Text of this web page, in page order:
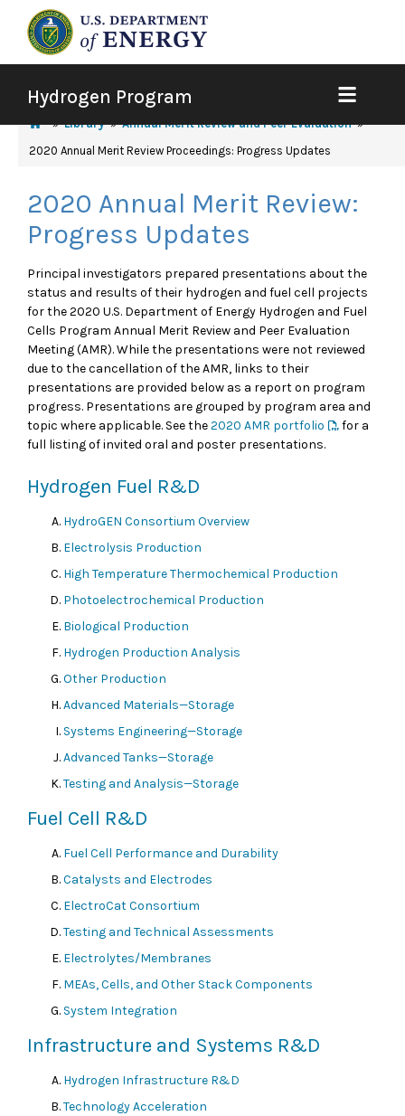
Hydrogen Program
Library
Annual Merit Review and Peer Evaluation
2020 Annual Merit Review Proceedings: Progress Updates
2020 Annual Merit Review:
Progress Updates
Principal investigators prepared presentations about the
status and results of their hydrogen and fuel cell projects
for the 2020 U.S. Department of Energy Hydrogen and Fuel
Cells Program Annual Merit Review and Peer Evaluation
Meeting (AMR). While the presentations were not reviewed
due to the cancellation of the AMR, links to their
presentations are provided below as a report on program
progress. Presentations are grouped by program area and
topic where applicable. See the2020 AMR portfolio
for a
full listing of invited oral and poster presentations.
Hydrogen Fuel R&D
HydroGEN Consortium Overview
Electrolysis Production
High Temperature Thermochemical Production
Photoelectrochemical Production
Biological Production
Hydrogen Production Analysis
Other Production
Advanced Materials—Storage
Systems Engineering—Storage
Advanced Tanks—Storage
Testing and Analysis—Storage
Fuel Cell R&D
Fuel Cell Performance and Durability
Catalysts and Electrodes
ElectroCat Consortium
Testing and Technical Assessments
Electrolytes/Membranes
MEAs, Cells, and Other Stack Components
System Integration
Infrastructure and Systems R&D
Hydrogen Infrastructure R&D
Technology Acceleration